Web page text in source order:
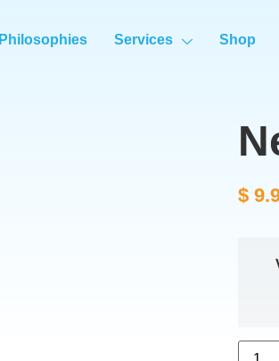
Philosophies Services Shop
$